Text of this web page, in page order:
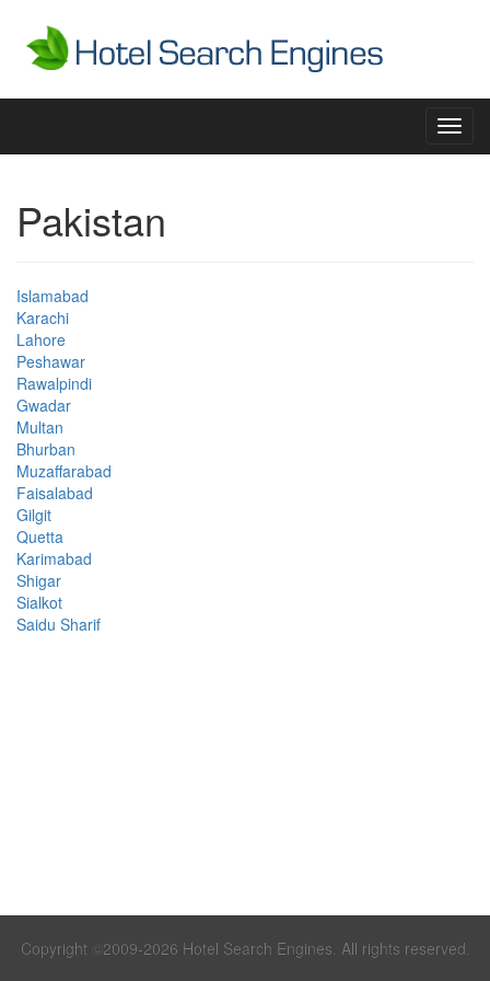
Pakistan
Islamabad
Karachi
Lahore
Peshawar
Rawalpindi
Gwadar
Multan
Bhurban
Muzaffarabad
Faisalabad
Gilgit
Quetta
Karimabad
Shigar
Sialkot
Saidu Sharif
Copyright ©2009-2026 Hotel Search Engines. All rights reserved.